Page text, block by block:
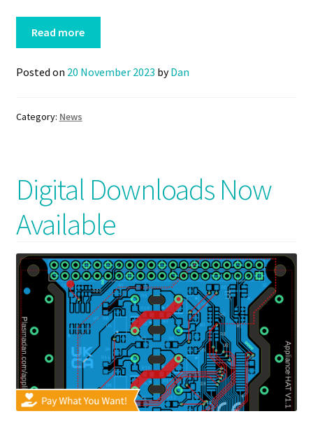
Read more
Posted on 20 November 2023 byDan
Category: News
Digital Downloads Now
Available